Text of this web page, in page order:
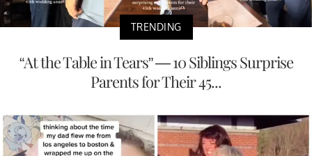
TRENDING
“At the Table in Tears” — 10 Siblings Surprise
Parents for Their 45...